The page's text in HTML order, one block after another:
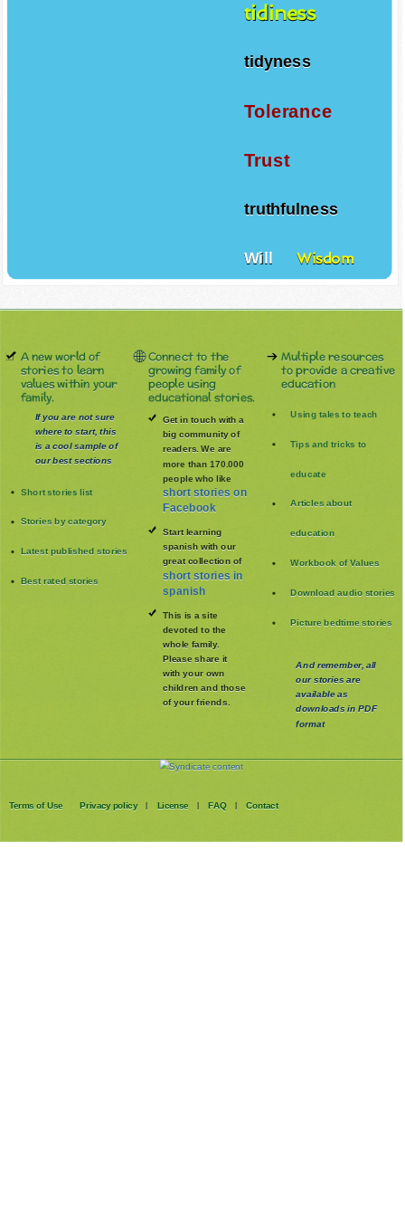
tidiness
tidyness
Tolerance
Trust
truthfulness
Will Wisdom
A new world of
stories to learn
values within your
family.
If you are not sure
where to start, this
is a cool sample of
our best sections
Short stories list
Stories by category
Latest published stories
Best rated stories
Connect to the
growing family of
people using
educational stories.
Get in touch with a
big community of
readers. We are
more than 170.000
people who like
short stories on
Facebook
Start learning
spanish with our
great collection of
short stories in
spanish
This is a site
devoted to the
whole family.
Please share it
with your own
children and those
of your friends.
Multiple resources
to provide a creative
education
Using tales to teach
Tips and tricks to
educate
Articles about
education
Workbook of Values
Download audio stories
Picture bedtime stories
And remember, all
our stories are
available as
downloads in PDF
format
Terms of Use Privacy policy | License | FAQ | Contact